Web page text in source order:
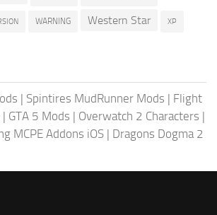
WARNING Western Star XP
| Spintires MudRunner Mods | Flight
| GTA 5 Mods | Overwatch 2 Characters |
MCPE Addons iOS | Dragons Dogma 2